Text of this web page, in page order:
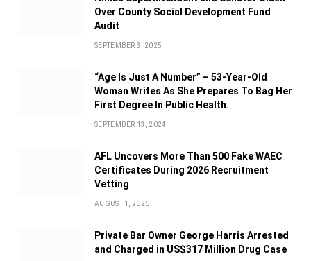
Over County Social Development Fund
Audit
SEPTEMBER 3, 2025
“Age Is Just A Number” – 53-Year-Old
Woman Writes As She Prepares To Bag Her
First Degree In Public Health.
SEPTEMBER 13, 2024
AFL Uncovers More Than 500 Fake WAEC
Certificates During 2026 Recruitment
Vetting
AUGUST 1, 2026
Private Bar Owner George Harris Arrested
and Charged in US$317 Million Drug Case